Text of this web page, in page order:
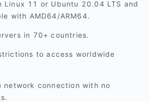
Linux 11 or Ubuntu 20.04 LTS and
with AMD64/ARM64.
in 70+ countries.
to access worldwide
network connection with no